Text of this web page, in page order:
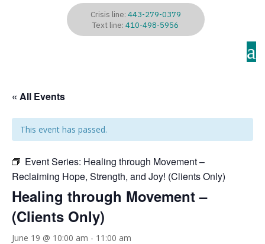
Crisis line: 443-279-0379
Text line: 410-498-5956
a
« All Events
This event has passed.
Event Series: Healing through Movement –
Reclaiming Hope, Strength, and Joy! (Clients Only)
Healing through Movement –
(Clients Only)
June 19 @ 10:00 am - 11:00 am